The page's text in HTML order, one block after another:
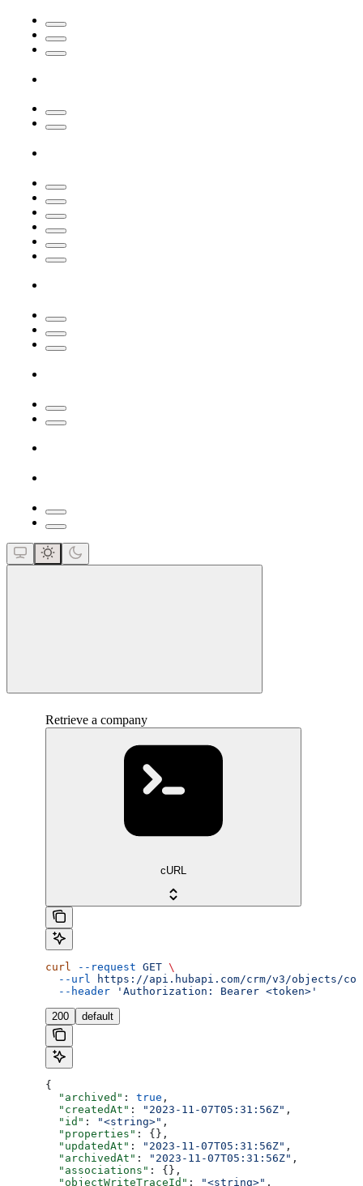
Retrieve a company
cURL
curl --request GET \
  --url
https://api.hubapi.com/crm/v3/objects/
  --header
'Authorization: Bearer <token>'
200 default
{
  "archived"
: true ,
  "createdAt"
: "2023-11-07T05:31:56Z" ,
  "id"
: "<string>" ,
  "properties"
: {},
  "updatedAt"
: "2023-11-07T05:31:56Z" ,
  "archivedAt"
: "2023-11-07T05:31:56Z" ,
  "associations"
: {},
  "objectWriteTraceId"
: "<string>" ,